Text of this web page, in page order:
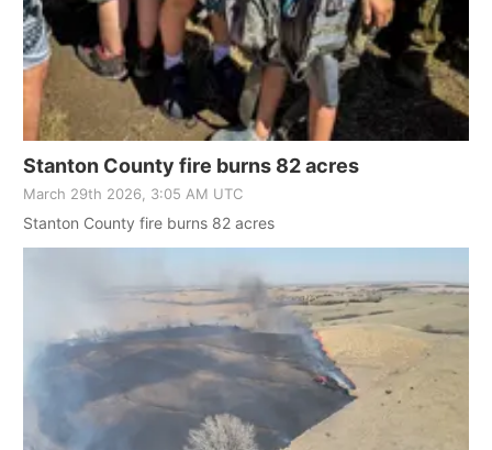
Stanton County fire burns 82 acres
March 29th 2026, 3:05 AM UTC
Stanton County fire burns 82 acres